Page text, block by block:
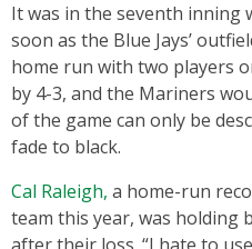
It was in the seventh inning
soon as the Blue Jays’
home run with two players
by 4-3, and the Mariners
of the game can only be
fade to black.
Cal Raleigh, a home-run
team this year, was holding